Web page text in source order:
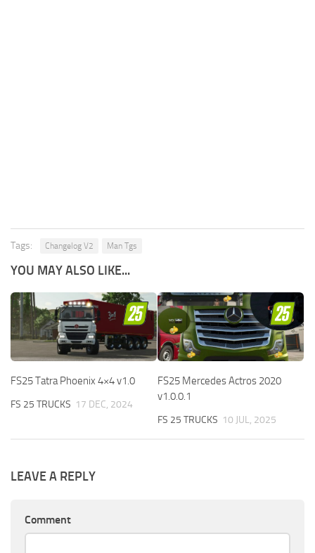
Tags: Changelog V2 Man Tgs
YOU MAY ALSO LIKE...
FS25 Tatra Phoenix 4×4 v1.0
FS 25 TRUCKS 17 DEC, 2024
FS25 Mercedes Actros 2020
v1.0.0.1
FS 25 TRUCKS 10 JUL, 2025
LEAVE A REPLY
Comment